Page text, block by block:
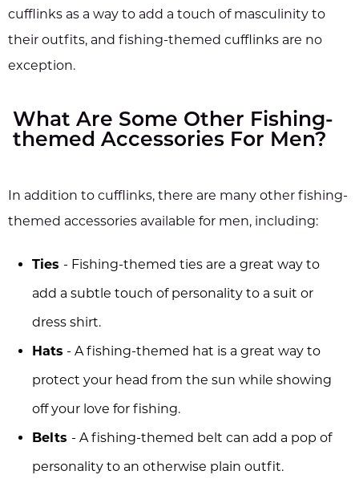
cufflinks as a way to add a touch of masculinity to
their outfits, and fishing-themed cufflinks are no
exception.
What Are Some Other Fishing-
themed Accessories For Men?
In addition to cufflinks, there are many other fishing-
themed accessories available for men, including:
Ties - Fishing-themed ties are a great way to
add a subtle touch of personality to a suit or
dress shirt.
Hats - A fishing-themed hat is a great way to
protect your head from the sun while showing
off your love for fishing.
Belts - A fishing-themed belt can add a pop of
personality to an otherwise plain outfit.